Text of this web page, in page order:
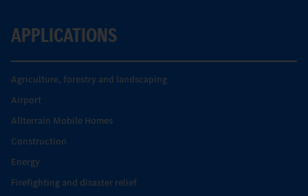
APPLICATIONS
Agriculture, forestry and landscaping
Airport
Allterrain Mobile Homes
Construction
Energy
Firefighting and disaster relief